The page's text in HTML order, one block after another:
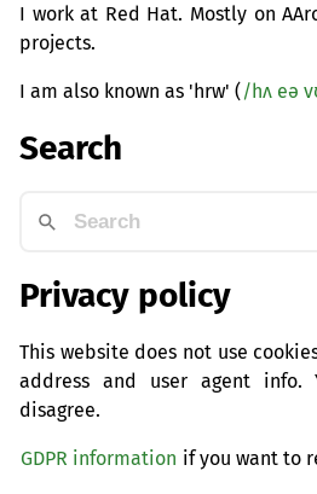
I work at Red Hat. Mostly on
projects.
I am also known as 'hrw' (/hʌ eə
Search
Privacy policy
This website does not use
address and user agent
disagree.
GDPR information if you want to